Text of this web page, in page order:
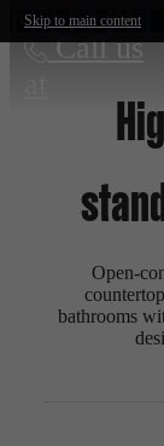
Skip to main content
Call us
Open-
bathrooms